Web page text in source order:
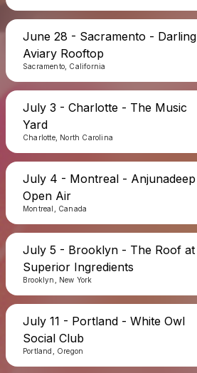
June 28 - Sacramento - Darling
Aviary Rooftop
Sacramento, California
July 3 - Charlotte - The Music
Yard
Charlotte, North Carolina
July 4 - Montreal - Anjunadeep
Open Air
Montreal, Canada
July 5 - Brooklyn - The Roof at
Superior Ingredients
Brooklyn, New York
July 11 - Portland - White Owl
Social Club
Portland, Oregon